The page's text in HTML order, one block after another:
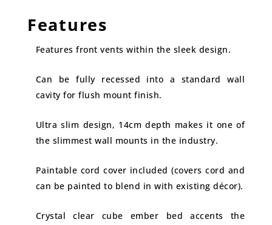
Features
Features front vents within the sleek design.
Can be fully recessed into a standard wall
cavity for flush mount finish.
Ultra slim design, 14cm depth makes it one of
the slimmest wall mounts in the industry.
Paintable cord cover included (covers cord and
can be painted to blend in with existing décor).
Crystal clear cube ember bed accents the